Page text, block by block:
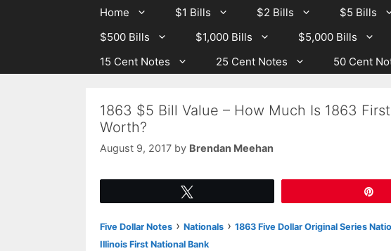
Home $1 Bills $2 Bills $5 Bills
$500 Bills
$1,000 Bills $5,000 Bills
15 Cent Notes
25 Cent Notes 50 Cent
1863 $5 Bill Value – How Much Is 1863
Worth?
August 9, 2017 by Brendan Meehan
Five Dollar Notes › Nationals › 1863 Five Dollar Original Series
Illinois First National Bank